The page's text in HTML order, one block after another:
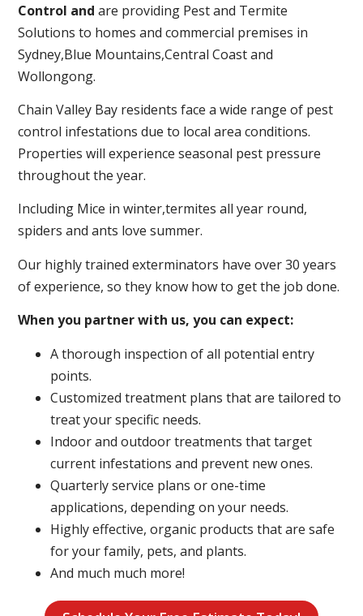
Control and are providing Pest and Termite
Solutions to homes and commercial premises in
Sydney,Blue Mountains,Central Coast and
Wollongong.
Chain Valley Bay residents face a wide range of pest
control infestations due to local area conditions.
Properties will experience seasonal pest pressure
throughout the year.
Including Mice in winter,termites all year round,
spiders and ants love summer.
Our highly trained exterminators have over 30 years
of experience, so they know how to get the job done.
When you partner with us, you can expect:
A thorough inspection of all potential entry
points.
Customized treatment plans that are tailored to
treat your specific needs.
Indoor and outdoor treatments that target
current infestations and prevent new ones.
Quarterly service plans or one-time
applications, depending on your needs.
Highly effective, organic products that are safe
for your family, pets, and plants.
And much much more!